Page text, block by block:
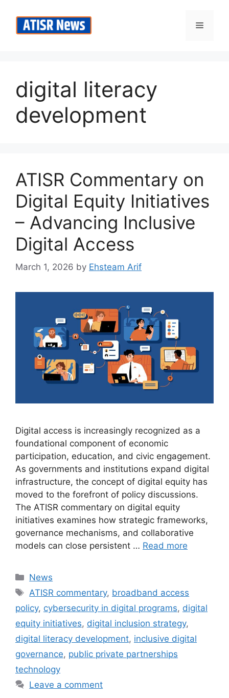
content
Menu
digital literacy
development
ATISR Commentary on
Digital Equity Initiatives
– Advancing Inclusive
Digital Access
March 1, 2026 by Ehsteam Arif
Digital access is increasingly recognized as a
foundational component of economic
participation, education, and civic engagement.
As governments and institutions expand digital
infrastructure, the concept of digital equity has
moved to the forefront of policy discussions.
The ATISR commentary on digital equity
initiatives examines how strategic frameworks,
governance mechanisms, and collaborative
models can close persistent … Read more
Categories
News
Tags
ATISR commentary, broadband access
policy, cybersecurity in digital programs, digital
equity initiatives, digital inclusion strategy,
digital literacy development, inclusive digital
governance, public private partnerships
technology
Leave a comment